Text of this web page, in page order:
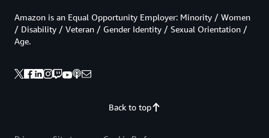
Back to top
Amazon is an Equal Opportunity Employer: Minority / Women
/ Disability / Veteran / Gender Identity / Sexual Orientation /
Age.